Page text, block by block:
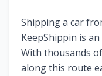
Shipping a car
KeepShippin is
With thousands
along this route